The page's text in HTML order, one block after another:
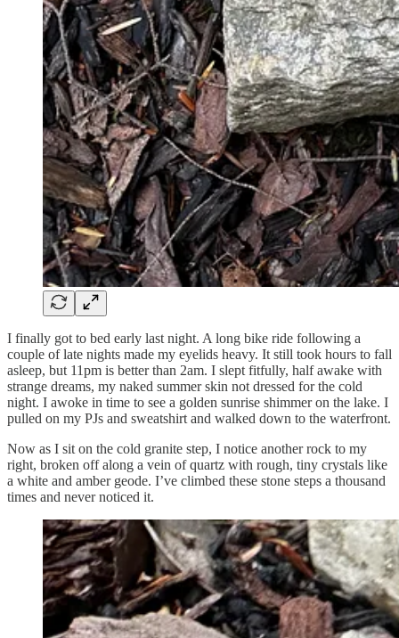
I finally got to bed early last night. A long bike ride following a
couple of late nights made my eyelids heavy. It still took hours to fall
asleep, but 11pm is better than 2am. I slept fitfully, half awake with
strange dreams, my naked summer skin not dressed for the cold
night. I awoke in time to see a golden sunrise shimmer on the lake. I
pulled on my PJs and sweatshirt and walked down to the waterfront.
Now as I sit on the cold granite step, I notice another rock to my
right, broken off along a vein of quartz with rough, tiny crystals like
a white and amber geode. I’ve climbed these stone steps a thousand
times and never noticed it.